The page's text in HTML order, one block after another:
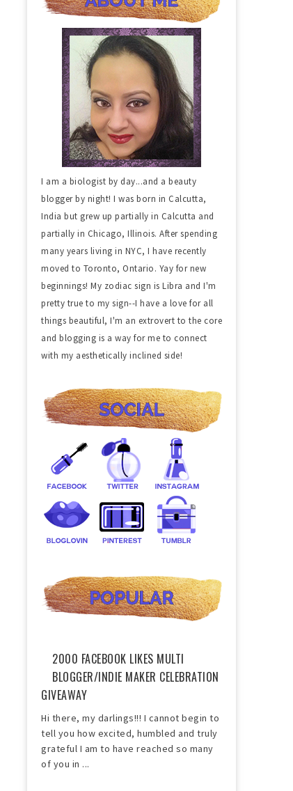
I am a biologist by day...and a beauty
blogger by night! I was born in Calcutta,
India but grew up partially in Calcutta and
partially in Chicago, Illinois. After spending
many years living in NYC, I have recently
moved to Toronto, Ontario. Yay for new
beginnings! My zodiac sign is Libra and I'm
pretty true to my sign--I have a love for all
things beautiful, I'm an extrovert to the core
and blogging is a way for me to connect
with my aesthetically inclined side!
2000 FACEBOOK LIKES MULTI
BLOGGER/INDIE MAKER CELEBRATION
GIVEAWAY
Hi there, my darlings!!! I cannot begin to
tell you how excited, humbled and truly
grateful I am to have reached so many
of you in ...